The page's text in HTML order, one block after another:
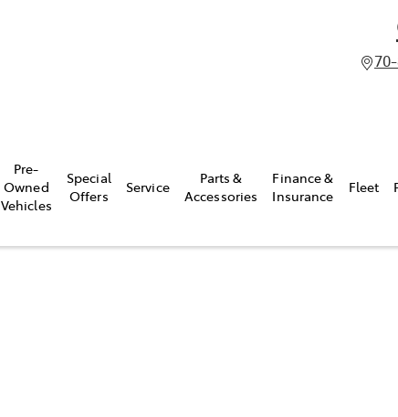
Pre-
Owned
Vehicles
Special
Offers
Service
Parts &
Accessories
Finance &
Insurance
Fleet